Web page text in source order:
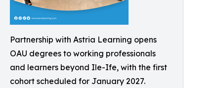
Partnership with Astria Learning opens
OAU degrees to working professionals
and learners beyond Ile-Ife, with the first
cohort scheduled for January 2027.